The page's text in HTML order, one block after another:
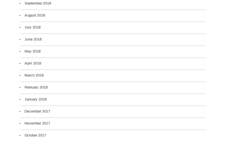
September 2018
August 2018
July 2018
June 2018
May 2018
April 2018
March 2018
February 2018
January 2018
December 2017
November 2017
October 2017